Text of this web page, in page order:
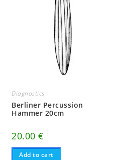
Diagnostics
Berliner Percussion
Hammer 20cm
20.00€
Add to cart